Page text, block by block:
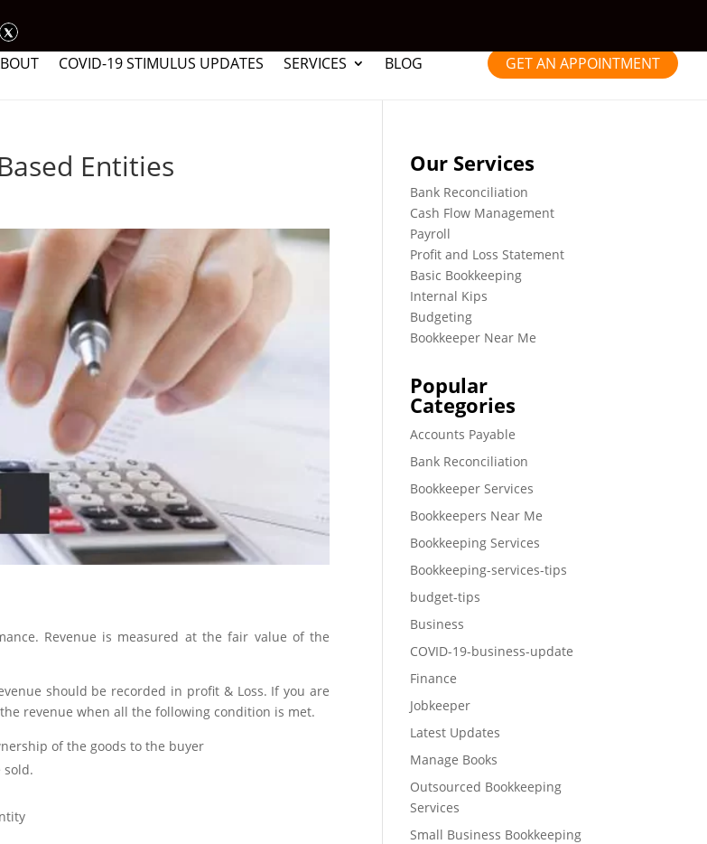
COVID-19 STIMULUS UPDATES SERVICES BLOG GET AN APPOINTMENT
Entities
Revenue is measured at the fair value of the
should be recorded in profit & Loss. If you are
revenue when all the following condition is met.
of the goods to the buyer
sold.
Our Services
Bank Reconciliation
Cash Flow Management
Payroll
Profit and Loss Statement
Basic Bookkeeping
Internal Kips
Budgeting
Bookkeeper Near Me
Popular
Categories
Accounts Payable
Bank Reconciliation
Bookkeeper Services
Bookkeepers Near Me
Bookkeeping Services
Bookkeeping-services-tips
budget-tips
Business
COVID-19-business-update
Finance
Jobkeeper
Latest Updates
Manage Books
Outsourced Bookkeeping
Services
Small Business Bookkeeping